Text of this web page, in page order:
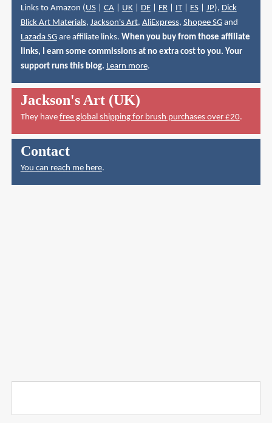
Links to Amazon (US| CA| UK| DE| FR| IT| ES| JP), Dick
Blick Art Materials, Jackson's Art, AliExpress, Shopee SGand
Lazada SGare affiliate links. When you buy from those affiliate
links, I earn some commissions at no extra cost to you. Your
support runs this blog. Learn more.
Jackson's Art (UK)
They have free global shipping for brush purchases over £20.
Contact
You can reach me here.